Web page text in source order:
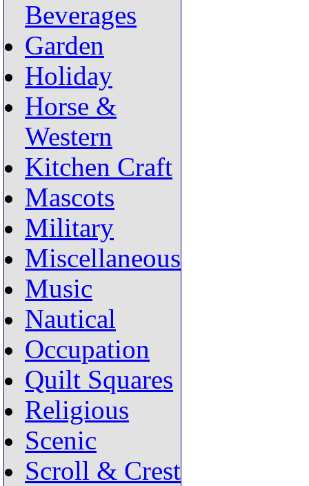
Beverages
Garden
Holiday
Horse &
Western
Kitchen Craft
Mascots
Military
Miscellaneous
Music
Nautical
Occupation
Quilt Squares
Religious
Scenic
Scroll & Crest